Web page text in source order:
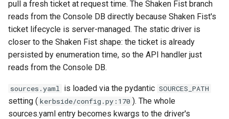
pull a fresh ticket at request time. The Shaken Fist branch
reads from the Console DB directly because Shaken Fist's
ticket lifecycle is server-managed. The static driver is
closer to the Shaken Fist shape: the ticket is already
persisted by enumeration time, so the API handler just
reads from the Console DB.
sources.yaml is loaded via the pydantic SOURCES_PATH
setting ( kerbside/config.py:170 ). The whole
sources.yaml entry becomes kwargs to the driver's